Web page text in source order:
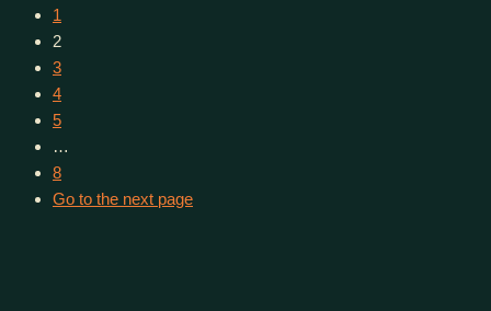
1
2
3
4
5
…
8
Go to the next page